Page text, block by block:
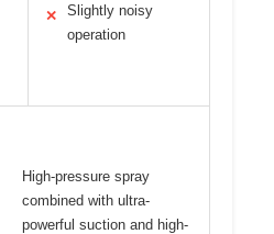
✕
Slightly noisy
operation
High-pressure spray
combined with ultra-
powerful suction and high-